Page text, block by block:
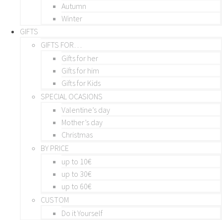
Autumn
Winter
GIFTS
GIFTS FOR…
Gifts for her
Gifts for him
Gifts for Kids
SPECIAL OCASIONS
Valentine’s day
Mother’s day
Christmas
BY PRICE
up to 10€
up to 30€
up to 60€
CUSTOM
Do it Yourself